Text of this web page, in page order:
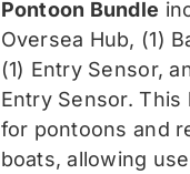
$419.99.
Pontoon Bundle
Oversea Hub, (1)
(1) Entry Sensor,
Entry Sensor. This
for pontoons and
boats, allowing